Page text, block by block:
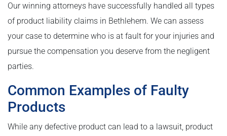
Our winning attorneys have successfully handled all types
of product liability claims in Bethlehem. We can assess
your case to determine who is at fault for your injuries and
pursue the compensation you deserve from the negligent
parties.
Common Examples of Faulty
Products
While any defective product can lead to a lawsuit, product